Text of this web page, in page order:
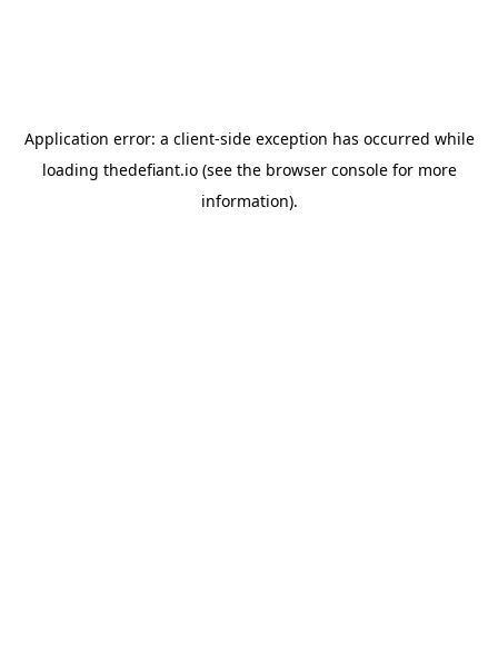
Application error: a client-side exception has occurred while
loading thedefiant.io(see the browser consolefor more
information).